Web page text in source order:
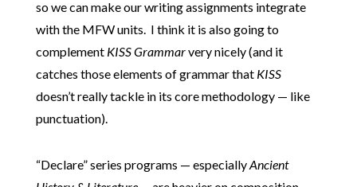
so we can make our writing assignments integrate
with the MFW units. I think it is also going to
complement KISS Grammarvery nicely (and it
catches those elements of grammar that KISS
doesn’t really tackle in its core methodology — like
punctuation).
“Declare” series programs — especiallyAncient